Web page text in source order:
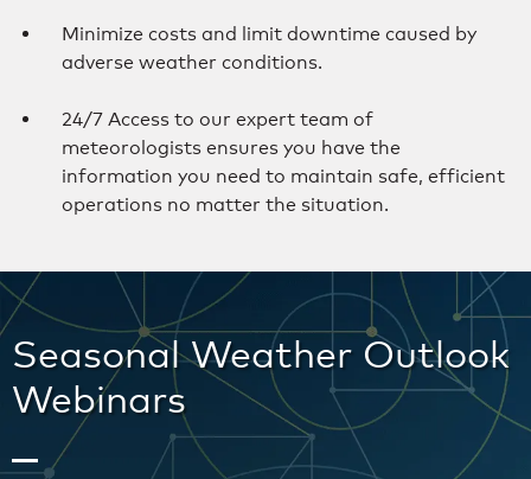
Minimize costs and limit downtime caused by
adverse weather conditions.
24/7 Access to our expert team of
meteorologists ensures you have the
information you need to maintain safe, efficient
operations no matter the situation.
Seasonal Weather Outlook
Webinars